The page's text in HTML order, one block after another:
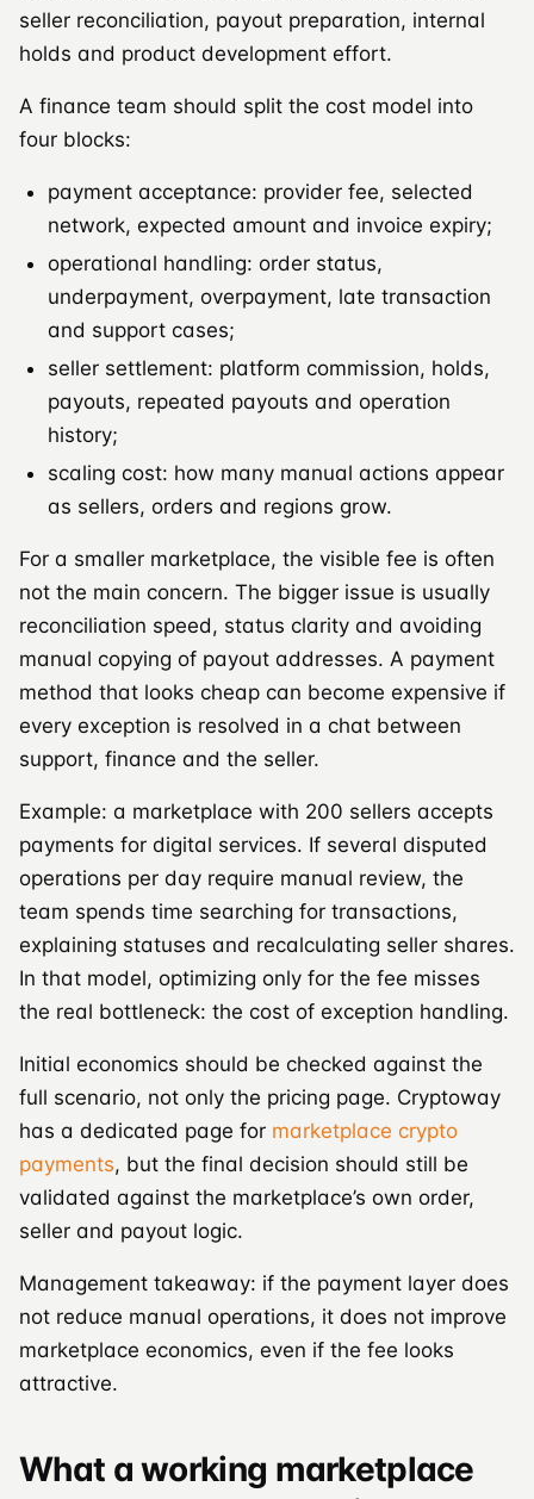
seller reconciliation, payout preparation, internal
holds and product development effort.
A finance team should split the cost model into
four blocks:
payment acceptance: provider fee, selected
network, expected amount and invoice expiry;
operational handling: order status,
underpayment, overpayment, late transaction
and support cases;
seller settlement: platform commission, holds,
payouts, repeated payouts and operation
history;
scaling cost: how many manual actions appear
as sellers, orders and regions grow.
For a smaller marketplace, the visible fee is often
not the main concern. The bigger issue is usually
reconciliation speed, status clarity and avoiding
manual copying of payout addresses. A payment
method that looks cheap can become expensive if
every exception is resolved in a chat between
support, finance and the seller.
Example: a marketplace with 200 sellers accepts
payments for digital services. If several disputed
operations per day require manual review, the
team spends time searching for transactions,
explaining statuses and recalculating seller shares.
In that model, optimizing only for the fee misses
the real bottleneck: the cost of exception handling.
Initial economics should be checked against the
full scenario, not only the pricing page. Cryptoway
has a dedicated page for marketplace crypto
payments, but the final decision should still be
validated against the marketplace’s own order,
seller and payout logic.
Management takeaway: if the payment layer does
not reduce manual operations, it does not improve
marketplace economics, even if the fee looks
attractive.
What a working marketplace